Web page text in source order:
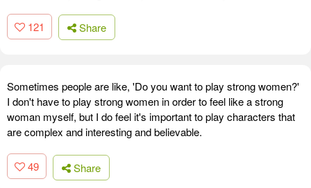
121 Share
Sometimes people are like, 'Do you want to play strong women?'
I don't have to play strong women in order to feel like a strong
woman myself, but I do feel it's important to play characters that
are complex and interesting and believable.
49 Share